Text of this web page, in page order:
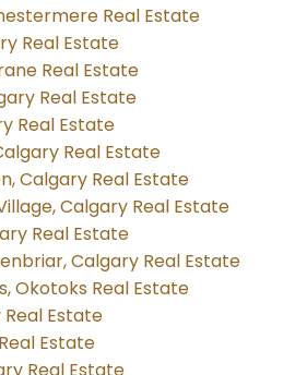
Real Estate
Real Estate
Real Estate
Real Estate
Real Estate
Real Estate
Calgary Real Estate
Calgary Real Estate
Real Estate
Calgary Real Estate
Okotoks Real Estate
Estate
Estate